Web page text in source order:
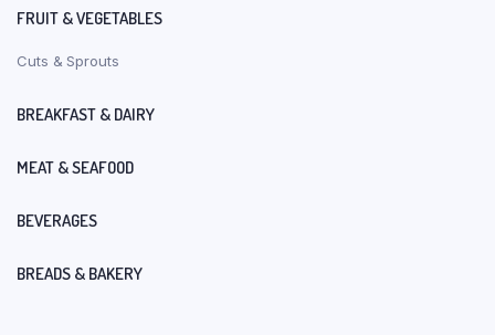
FRUIT & VEGETABLES
Cuts & Sprouts
BREAKFAST & DAIRY
MEAT & SEAFOOD
BEVERAGES
BREADS & BAKERY